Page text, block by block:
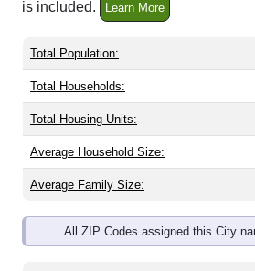
is included.
Learn More
Total Population:
Total Households:
Total Housing Units:
Average Household Size:
Average Family Size:
All ZIP Codes assigned this City